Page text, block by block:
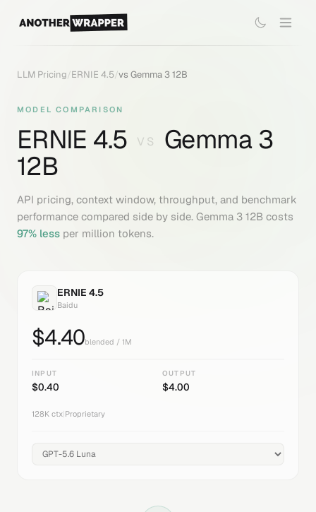
LLM Pricing/ERNIE 4.5/vs Gemma 3 12B
MODEL COMPARISON
ERNIE 4.5 VS
Gemma 3
12B
API pricing, context window, throughput, and benchmark
performance compared side by side. Gemma 3 12B costs
97% less per million tokens.
ERNIE 4.5
Baidu
$4.40blended / 1M
INPUT
$0.40
OUTPUT
$4.00
128K ctx Proprietary